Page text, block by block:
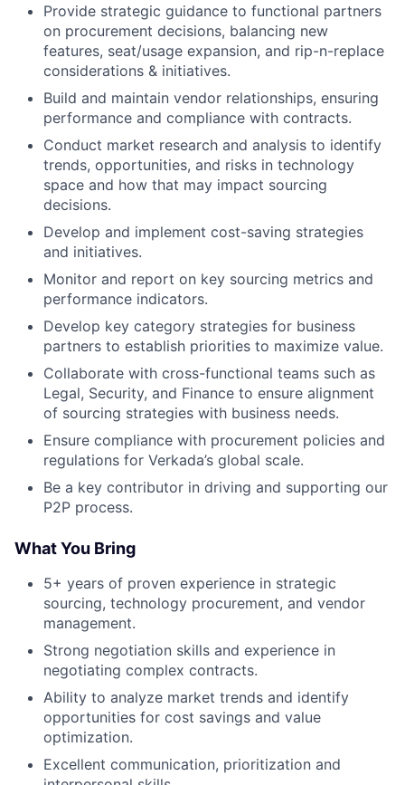
Provide strategic guidance to functional partners
on procurement decisions, balancing new
features, seat/usage expansion, and rip-n-replace
considerations & initiatives.
Build and maintain vendor relationships, ensuring
performance and compliance with contracts.
Conduct market research and analysis to identify
trends, opportunities, and risks in technology
space and how that may impact sourcing
decisions.
Develop and implement cost-saving strategies
and initiatives.
Monitor and report on key sourcing metrics and
performance indicators.
Develop key category strategies for business
partners to establish priorities to maximize value.
Collaborate with cross-functional teams such as
Legal, Security, and Finance to ensure alignment
of sourcing strategies with business needs.
Ensure compliance with procurement policies and
regulations for Verkada’s global scale.
Be a key contributor in driving and supporting our
P2P process.
What You Bring
5+ years of proven experience in strategic
sourcing, technology procurement, and vendor
management.
Strong negotiation skills and experience in
negotiating complex contracts.
Ability to analyze market trends and identify
opportunities for cost savings and value
optimization.
Excellent communication, prioritization and